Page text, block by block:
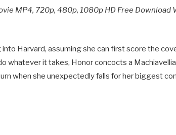
MP4, 720p, 480p, 1080p HD Free Download
Harvard, assuming she can first score the
whatever it takes, Honor concocts a
when she unexpectedly falls for her biggest